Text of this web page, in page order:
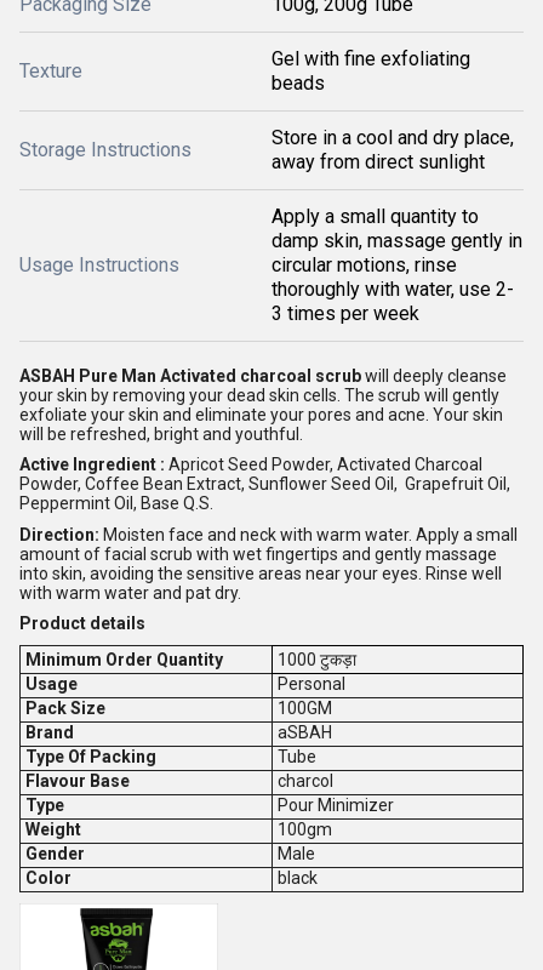
Texture
Gel with fine exfoliating
beads
Storage Instructions
Store in a cool and dry place,
away from direct sunlight
Usage Instructions
Apply a small quantity to
damp skin, massage gently in
circular motions, rinse
thoroughly with water, use 2-
3 times per week
ASBAH Pure Man Activated charcoal scrubwill deeply cleanse
your skin by removing your dead skin cells. The scrub will gently
exfoliate your skin and eliminate your pores and acne. Your skin
will be refreshed, bright and youthful.
Active Ingredient : Apricot Seed Powder, Activated Charcoal
Powder, Coffee Bean Extract, Sunflower Seed Oil, Grapefruit Oil,
Peppermint Oil, Base Q.S.
Direction: Moisten face and neck with warm water. Apply a small
amount of facial scrub with wet fingertips and gently massage
into skin, avoiding the sensitive areas near your eyes. Rinse well
with warm water and pat dry.
Product details
Minimum Order Quantity
1000 टुकड़ा
Usage
Personal
Pack Size
100GM
Brand
aSBAH
Type Of Packing
Tube
Flavour Base
charcol
Type
Pour Minimizer
Weight
100gm
Gender
Male
Color
black